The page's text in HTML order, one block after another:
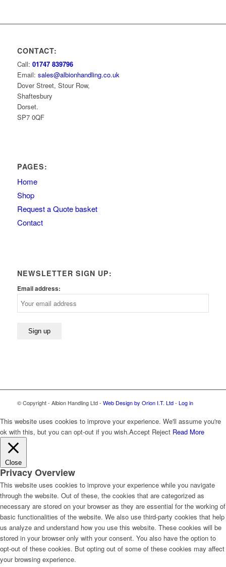
CONTACT:
Call: 01747 839796
Email: sales@albionhandling.co.uk
Dover Street, Stour Row,
Shaftesbury
Dorset.
SP7 0QF
PAGES:
Home
Shop
Request a Quote basket
Contact
NEWSLETTER SIGN UP:
Email address:
© Copyright - Albion Handling Ltd - Web Design by Orion I.T. Ltd- Log in
This website uses cookies to improve your experience. We'll assume you're
ok with this, but you can opt-out if you wish.Accept Reject Read More
Close
Privacy Overview
This website uses cookies to improve your experience while you navigate
through the website. Out of these, the cookies that are categorized as
necessary are stored on your browser as they are essential for the working of
basic functionalities of the website. We also use third-party cookies that help
us analyze and understand how you use this website. These cookies will be
stored in your browser only with your consent. You also have the option to
opt-out of these cookies. But opting out of some of these cookies may affect
your browsing experience.